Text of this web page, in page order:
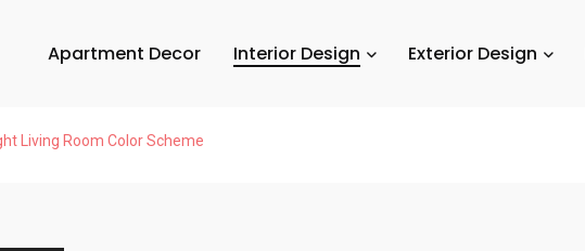
Apartment Decor Interior Design Exterior Design
Living Room Color Scheme